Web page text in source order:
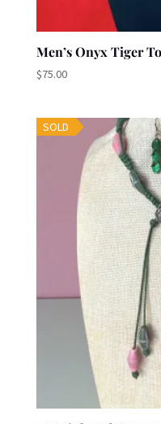
Men’s Onyx Tiger
$75.00
SOLD